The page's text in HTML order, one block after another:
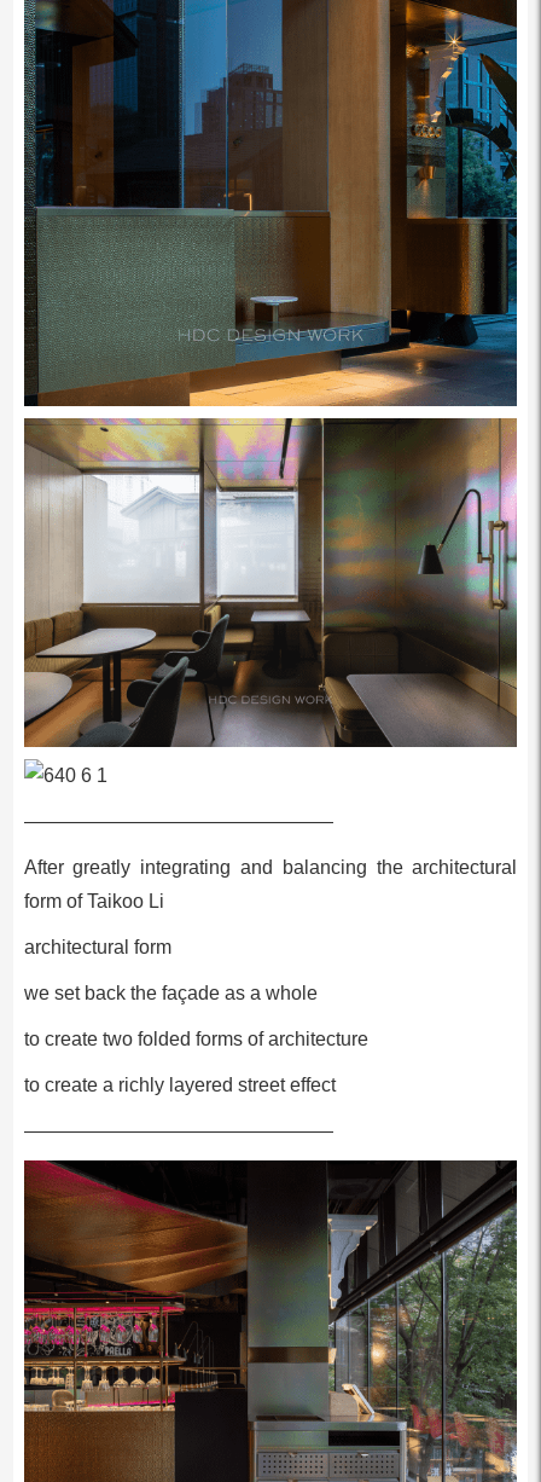
————————————————
After greatly integrating and balancing the architectural
form of Taikoo Li
architectural form
we set back the façade as a whole
to create two folded forms of architecture
to create a richly layered street effect
————————————————